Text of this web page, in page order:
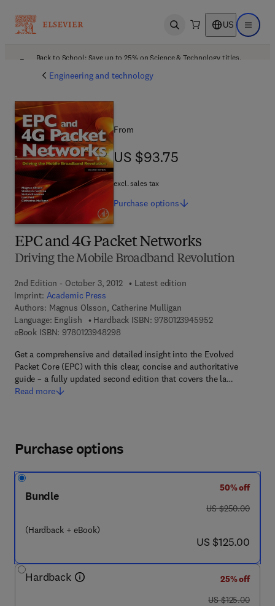
Open search US Open
Back to School: Save up to 25% on Science & Technology titles.
Engineering and technology
EPC and 4G Packet Networks
Driving the Mobile Broadband Revolution
2nd Edition - October 3, 2012
Latest edition
Imprint: Academic Press
Authors: Magnus Olsson, Catherine Mulligan
Language: English
Hardback ISBN: 97801239459529 7 8 - 0 - 1 2 -
eBook ISBN: 97801239482989 7 8 - 0 - 1 2 - 3 9 4 8 2 9 - 8
Get a comprehensive and detailed insight into the Evolved
Packet Core (EPC) with this clear, concise and authoritative
guide – a fully updated second edition that covers the la…
Read more
From
US $93.75
US $93.75
excl. sales tax
Purchase options
Purchase options
Bundle
(Hardback + eBook)
50% off
was US $250.00
US $250.00
now US $125.00
US $125.00
Hardback
25% off
was US $125.00
US $125.00